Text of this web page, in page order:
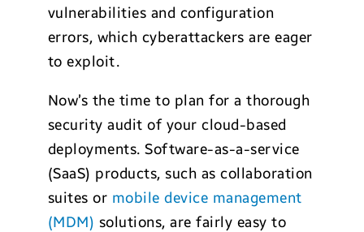
vulnerabilities and configuration
errors, which cyberattackers are eager
to exploit.
Now’s the time to plan for a thorough
security audit of your cloud-based
deployments. Software-as-a-service
(SaaS) products, such as collaboration
suites or mobile device management
(MDM) solutions, are fairly easy to